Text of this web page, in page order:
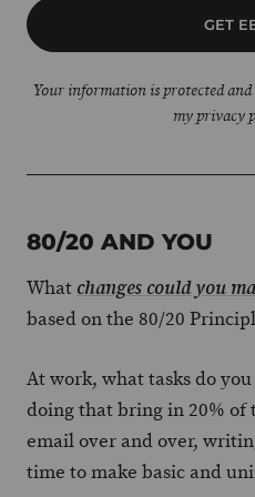
GET
Your information is protected and
my privacy
80/20 AND YOU
What changes could you
based on the 80/20
At work, what tasks do
doing that bring in 20% of
email over and over,
time to make basic and